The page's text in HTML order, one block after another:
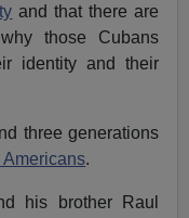
and that there are
those Cubans
identity and their
three generations
Americans.
his brother Raul